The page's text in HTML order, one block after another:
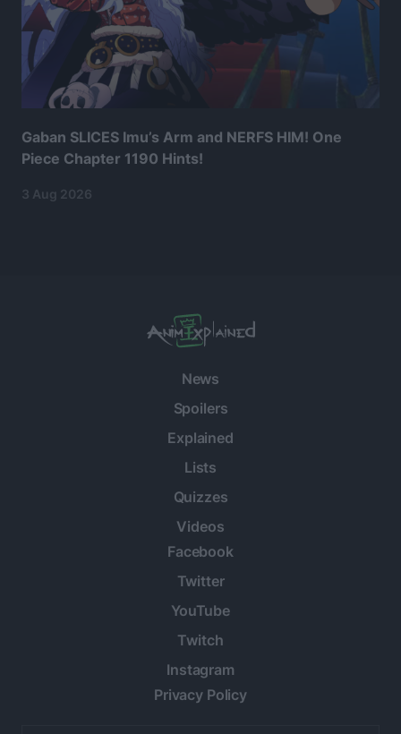
Gaban SLICES Imu’s Arm and NERFS HIM! One
Piece Chapter 1190 Hints!
3 Aug 2026
News
Spoilers
Explained
Lists
Quizzes
Videos
Facebook
Twitter
YouTube
Twitch
Instagram
Privacy Policy